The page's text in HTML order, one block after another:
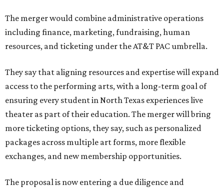
The merger would combine administrative operations
including finance, marketing, fundraising, human
resources, and ticketing under the AT&T PAC umbrella.
They say that aligning resources and expertise will expand
access to the performing arts, with a long-term goal of
ensuring every student in North Texas experiences live
theater as part of their education. The merger will bring
more ticketing options, they say, such as personalized
packages across multiple art forms, more flexible
exchanges, and new membership opportunities.
The proposal is now entering a due diligence and